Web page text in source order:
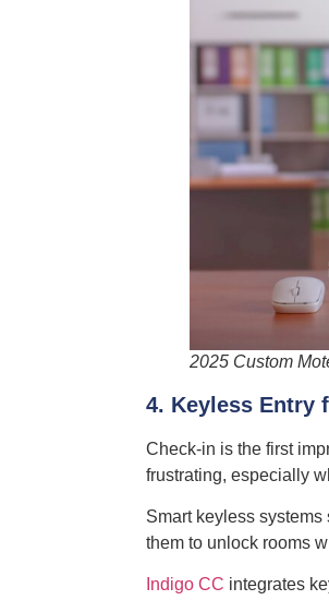
2025 Custom
4. Keyless Entry
Check-in is the first
frustrating, especially
Smart keyless
them to unlock rooms
Indigo CC integrates